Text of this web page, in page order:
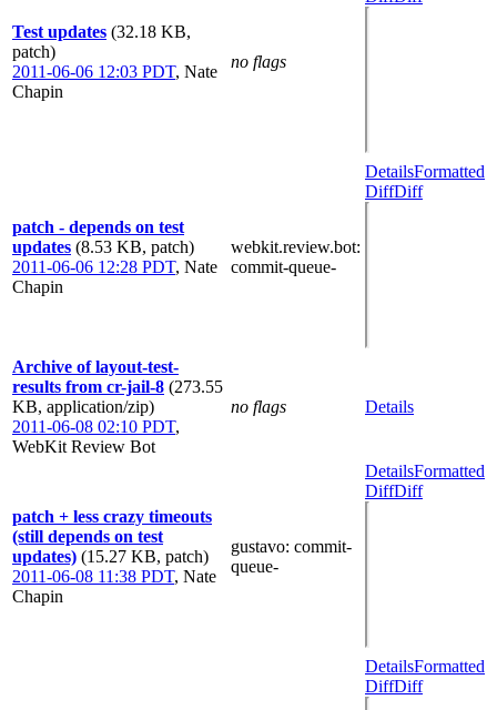
Test updates (32.18 KB,
patch)
2011-06-06 12:03 PDT, Nate
Chapin
no flags
patch - depends on test
updates (8.53 KB, patch)
2011-06-06 12:28 PDT, Nate
Chapin
webkit.review.bot:
commit-queue-
DetailsFormatted
DiffDiff
Archive of layout-test-
results from cr-jail-8 (273.55
KB, application/zip)
2011-06-08 02:10 PDT,
WebKit Review Bot
no flags Details
patch + less crazy timeouts
(still depends on test
updates) (15.27 KB, patch)
2011-06-08 11:38 PDT, Nate
Chapin
gustavo: commit-
queue-
DetailsFormatted
DiffDiff
DetailsFormatted
DiffDiff